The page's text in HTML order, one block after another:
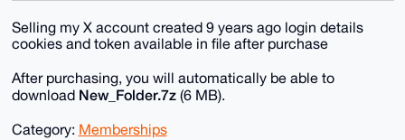
Selling my X account created 9 years ago login details
cookies and token available in file after purchase
After purchasing, you will automatically be able to
download New_Folder.7z(6 MB).
Category: Memberships